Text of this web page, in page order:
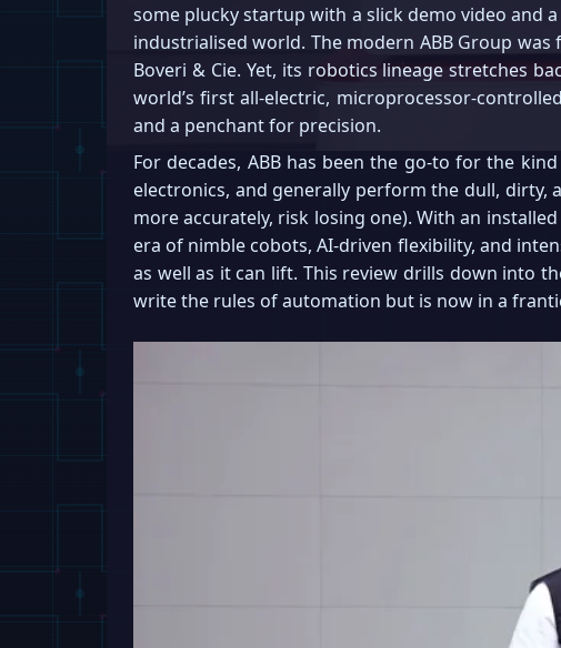
some plucky startup with a slick demo video and
industrialised world. The modern ABB Group was
Boveri & Cie. Yet, its robotics lineage stretches
world’s first all-electric, microprocessor-
and a penchant for precision.
For decades, ABB has been the go-to for the
electronics, and generally perform the dull,
more accurately, risk losing one). With an
era of nimble cobots, AI-driven flexibility, and
as well as it can lift. This review drills down into
write the rules of automation but is now in a